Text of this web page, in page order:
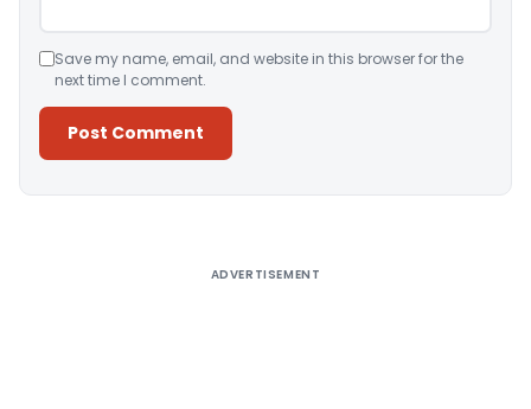
Save my name, email, and website in this browser for the
next time I comment.
ADVERTISEMENT